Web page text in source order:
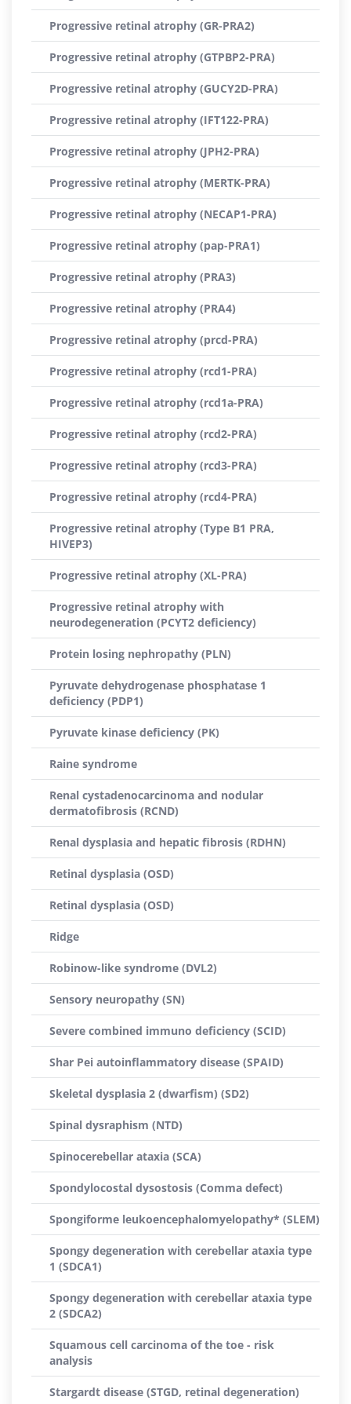
Progressive retinal atrophy (GR-PRA2)
Progressive retinal atrophy (GTPBP2-PRA)
Progressive retinal atrophy (GUCY2D-PRA)
Progressive retinal atrophy (IFT122-PRA)
Progressive retinal atrophy (JPH2-PRA)
Progressive retinal atrophy (MERTK-PRA)
Progressive retinal atrophy (NECAP1-PRA)
Progressive retinal atrophy (pap-PRA1)
Progressive retinal atrophy (PRA3)
Progressive retinal atrophy (PRA4)
Progressive retinal atrophy (prcd-PRA)
Progressive retinal atrophy (rcd1-PRA)
Progressive retinal atrophy (rcd1a-PRA)
Progressive retinal atrophy (rcd2-PRA)
Progressive retinal atrophy (rcd3-PRA)
Progressive retinal atrophy (rcd4-PRA)
Progressive retinal atrophy (Type B1 PRA,
HIVEP3)
Progressive retinal atrophy (XL-PRA)
Progressive retinal atrophy with
neurodegeneration (PCYT2 deficiency)
Protein losing nephropathy (PLN)
Pyruvate dehydrogenase phosphatase 1
deficiency (PDP1)
Pyruvate kinase deficiency (PK)
Raine syndrome
Renal cystadenocarcinoma and nodular
dermatofibrosis (RCND)
Renal dysplasia and hepatic fibrosis (RDHN)
Retinal dysplasia (OSD)
Retinal dysplasia (OSD)
Ridge
Robinow-like syndrome (DVL2)
Sensory neuropathy (SN)
Severe combined immuno deficiency (SCID)
Shar Pei autoinflammatory disease (SPAID)
Skeletal dysplasia 2 (dwarfism) (SD2)
Spinal dysraphism (NTD)
Spinocerebellar ataxia (SCA)
Spondylocostal dysostosis (Comma defect)
Spongiforme leukoencephalomyelopathy* (SLEM)
Spongy degeneration with cerebellar ataxia type
1 (SDCA1)
Spongy degeneration with cerebellar ataxia type
2 (SDCA2)
Squamous cell carcinoma of the toe - risk
analysis
Stargardt disease (STGD, retinal degeneration)